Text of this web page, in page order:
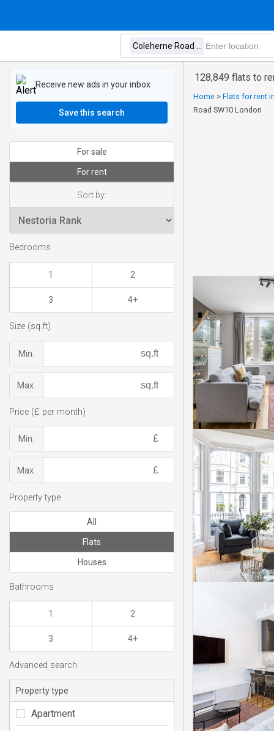
128,849 flats to
Home > Flats for rent
Road SW10 London
Receive new ads in your inbox
Save this search
For sale
For rent
Sort by:
Bedrooms
1 2
3 4+
Size (sq.ft)
Min.
Max.
Price (£ per month)
Min.
Max.
Property type
All
Flats
Houses
Bathrooms
1 2
3 4+
Advanced search
Property type
Apartment